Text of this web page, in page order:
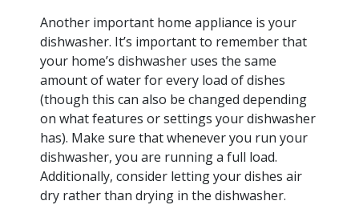
Another important home appliance is your
dishwasher. It’s important to remember that
your home’s dishwasher uses the same
amount of water for every load of dishes
(though this can also be changed depending
on what features or settings your dishwasher
has). Make sure that whenever you run your
dishwasher, you are running a full load.
Additionally, consider letting your dishes air
dry rather than drying in the dishwasher.